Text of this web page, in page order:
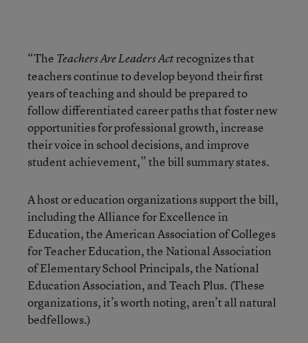
“The Teachers Are Leaders Actrecognizes that
teachers continue to develop beyond their first
years of teaching and should be prepared to
follow differentiated career paths that foster new
opportunities for professional growth, increase
their voice in school decisions, and improve
student achievement,” the bill summary states.
A host or education organizations support the bill,
including the Alliance for Excellence in
Education, the American Association of Colleges
for Teacher Education, the National Association
of Elementary School Principals, the National
Education Association, and Teach Plus. (These
organizations, it’s worth noting, aren’t all natural
bedfellows.)